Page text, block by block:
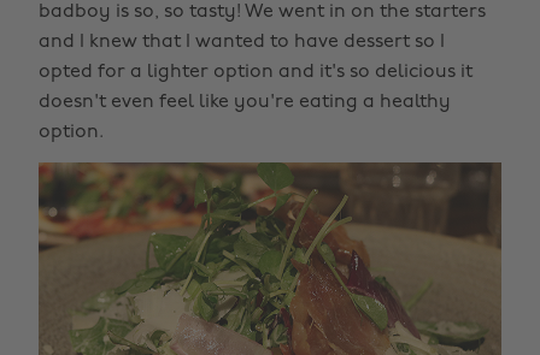
badboy is so, so tasty! We went in on the starters
and I knew that I wanted to have dessert so I
opted for a lighter option and it's so delicious it
doesn't even feel like you're eating a healthy
option.